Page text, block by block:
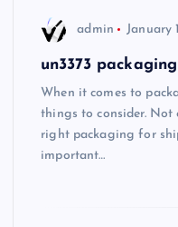
admin January
un3373 packaging
When it comes to
things to consider.
right packaging for
important…